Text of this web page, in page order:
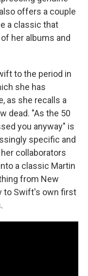
also offers a couple
a classic that
her albums and
to the period in
she has
as she recalls a
dead. "As the 50
you anyway" is
specific and
collaborators
a classic Martin
from New
to Swift's own first